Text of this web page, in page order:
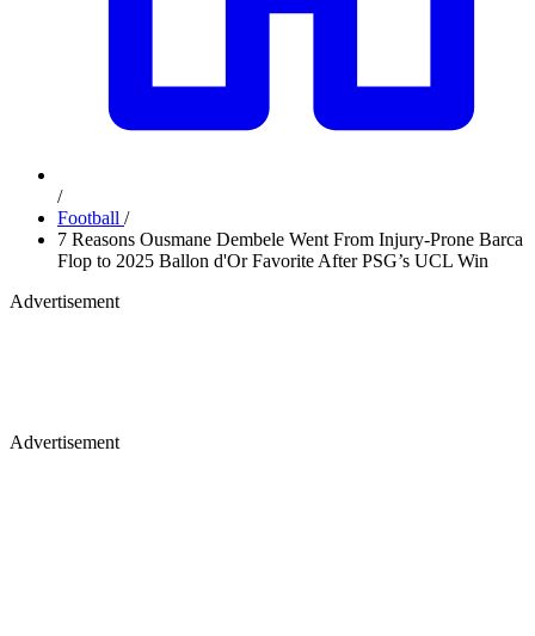
/
Football /
7 Reasons Ousmane Dembele Went From Injury-Prone Barca
Flop to 2025 Ballon d'Or Favorite After PSG’s UCL Win
Advertisement
Advertisement